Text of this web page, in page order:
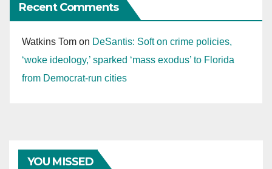
Recent Comments
Watkins Tom on DeSantis: Soft on crime policies,
‘woke ideology,’ sparked ‘mass exodus’ to Florida
from Democrat-run cities
YOU MISSED